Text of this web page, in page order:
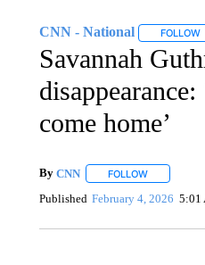
CNN - National FOLLOW
Savannah
come home’
By CNN FOLLOWFOLLOW ""
Published February 4, 2026 5:01